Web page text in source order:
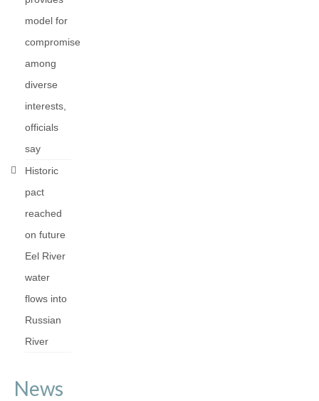
model for
compromise
among
diverse
interests,
officials
say
Historic
pact
reached
on future
Eel River
water
flows into
Russian
River
News